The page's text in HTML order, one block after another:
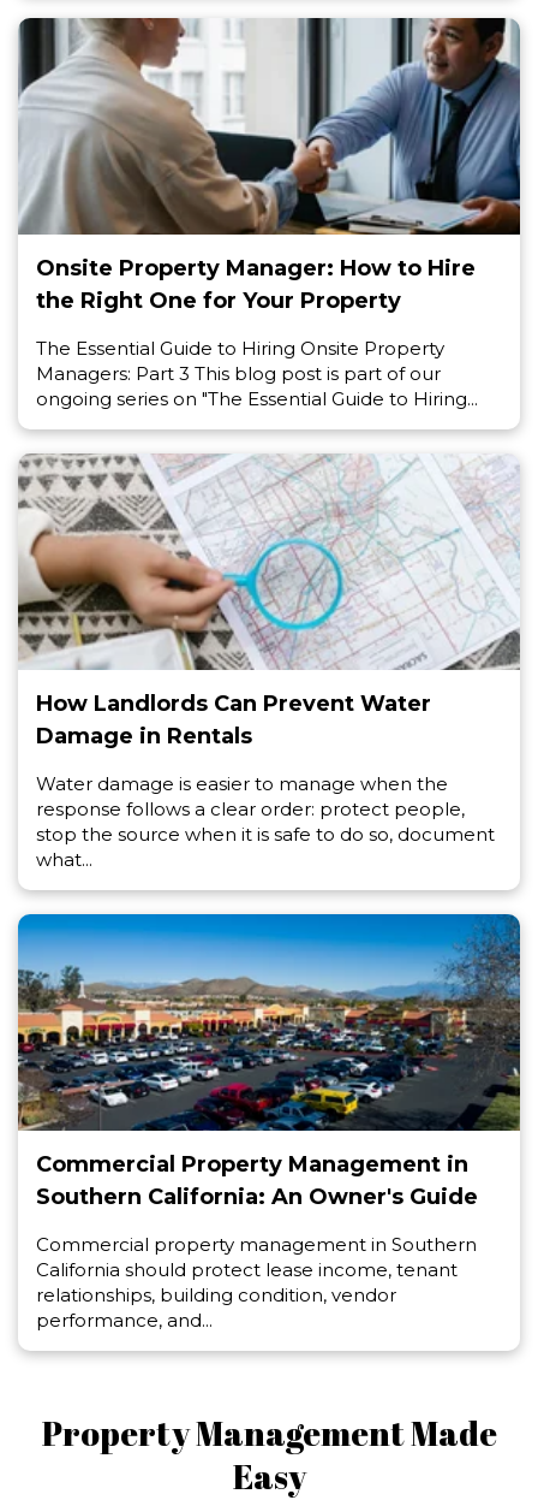
Onsite Property Manager: How to Hire
the Right One for Your Property
The Essential Guide to Hiring Onsite Property
Managers: Part 3 This blog post is part of our
ongoing series on "The Essential Guide to Hiring...
How Landlords Can Prevent Water
Damage in Rentals
Water damage is easier to manage when the
response follows a clear order: protect people,
stop the source when it is safe to do so, document
what...
Commercial Property Management in
Southern California: An Owner's Guide
Commercial property management in Southern
California should protect lease income, tenant
relationships, building condition, vendor
performance, and...
Property Management Made
Easy